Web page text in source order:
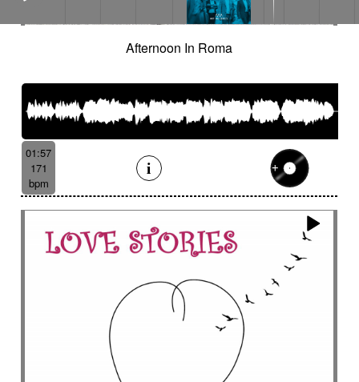
Afternoon In Roma
01:57
171
bpm